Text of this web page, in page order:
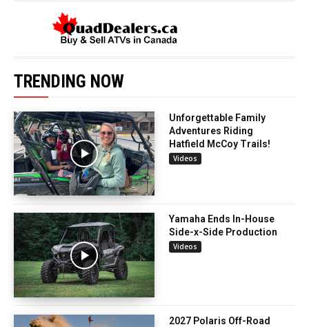
TRENDING NOW
Unforgettable Family
Adventures Riding
Hatfield McCoy Trails!
Videos
Yamaha Ends In-House
Side-x-Side Production
Videos
2027 Polaris Off-Road